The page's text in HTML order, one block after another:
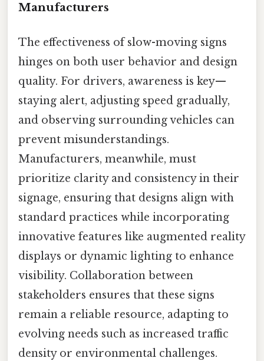
Manufacturers
The effectiveness of slow-moving signs
hinges on both user behavior and design
quality. For drivers, awareness is key—
staying alert, adjusting speed gradually,
and observing surrounding vehicles can
prevent misunderstandings.
Manufacturers, meanwhile, must
prioritize clarity and consistency in their
signage, ensuring that designs align with
standard practices while incorporating
innovative features like augmented reality
displays or dynamic lighting to enhance
visibility. Collaboration between
stakeholders ensures that these signs
remain a reliable resource, adapting to
evolving needs such as increased traffic
density or environmental challenges.